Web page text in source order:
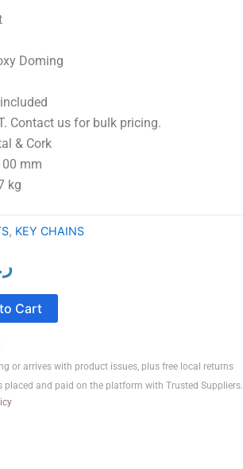
Doming
Contact us for bulk pricing.
Cork
mm
kg
, KEY CHAINS
price
is:
Cart
or arrives with product issues, plus free local returns
and paid on the platform with Trusted Suppliers.